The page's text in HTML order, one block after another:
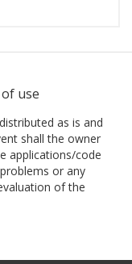
use
as is and
shall the owner
applications/code
or any
of the